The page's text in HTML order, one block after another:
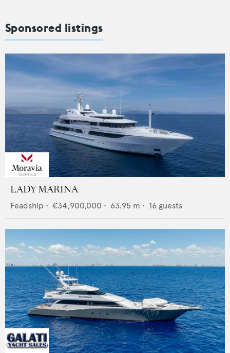
Sponsored listings
LADY MARINA
Feadship • €34,900,000 • 63.95 m • 16 guests